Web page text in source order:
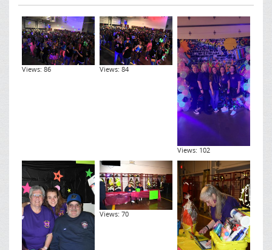
Views: 86 Views: 84
Views: 102
Views: 70